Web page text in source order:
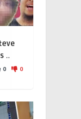
..
0 0